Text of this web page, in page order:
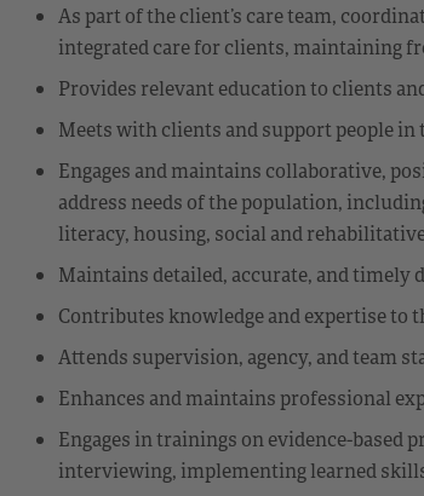
As part of the client’s care team,
integrated care for clients, maintaining
Provides relevant education to clients
Meets with clients and support people
Engages and maintains collaborative,
address needs of the population,
literacy, housing, social and
Maintains detailed, accurate, and timely
Contributes knowledge and expertise to
Attends supervision, agency, and team
Enhances and maintains professional
Engages in trainings on evidence-
interviewing, implementing learned